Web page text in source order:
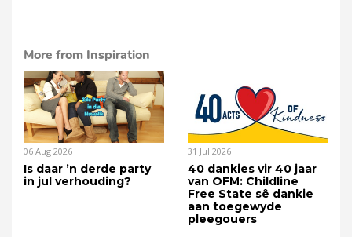
More from Inspiration
06 Aug 2026
Is daar ’n derde party
in jul verhouding?
31 Jul 2026
40 dankies vir 40 jaar
van OFM: Childline
Free State sê dankie
aan toegewyde
pleegouers